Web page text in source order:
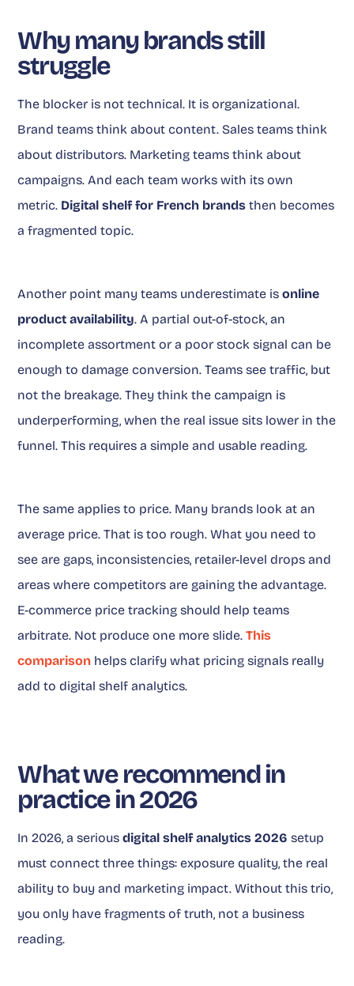
Why many brands still
struggle
The blocker is not technical. It is organizational.
Brand teams think about content. Sales teams think
about distributors. Marketing teams think about
campaigns. And each team works with its own
metric. Digital shelf for French brands then becomes
a fragmented topic.
Another point many teams underestimate isonline
product availability. A partial out-of-stock, an
incomplete assortment or a poor stock signal can be
enough to damage conversion. Teams see traffic, but
not the breakage. They think the campaign is
underperforming, when the real issue sits lower in the
funnel. This requires a simple and usable reading.
The same applies to price. Many brands look at an
average price. That is too rough. What you need to
see are gaps, inconsistencies, retailer-level drops and
areas where competitors are gaining the advantage.
E-commerce price tracking should help teams
arbitrate. Not produce one more slide.This
comparison helps clarify what pricing signals really
add to digital shelf analytics.
What we recommend in
practice in 2026
In 2026, a seriousdigital shelf analytics 2026 setup
must connect three things: exposure quality, the real
ability to buy and marketing impact. Without this trio,
you only have fragments of truth, not a business
reading.